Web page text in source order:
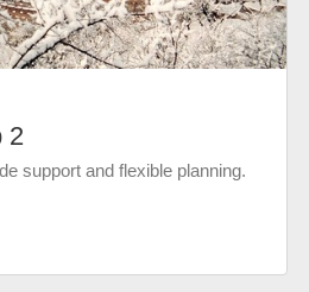
2
support and flexible planning.